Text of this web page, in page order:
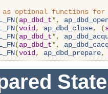
as optional functions
(ap_dbd_t*,
(void , ap_dbd_close, (
(ap_dbd_t*,
(ap_dbd_t*,
(void , ap_dbd_prepare,